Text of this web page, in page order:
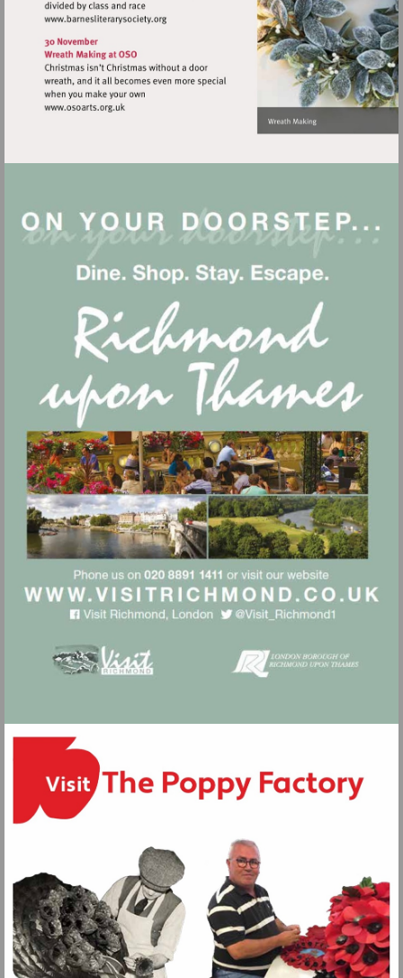
Visit
http://www.barnesliterarysociety.org
Visit
http://www.osoarts.org.uk